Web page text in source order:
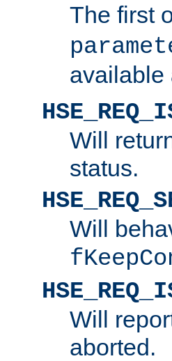
The first
available
Will
status.
Will
Will
aborted.